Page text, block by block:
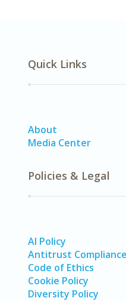
Quick Links
About
Media Center
Policies & Legal
AI Policy
Antitrust Compliance
Code of Ethics
Cookie Policy
Diversity Policy